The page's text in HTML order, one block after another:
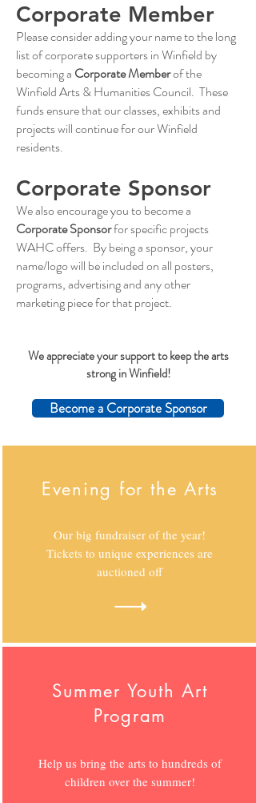
Corporate Member
Please consider adding your name to the long
list of corporate supporters in Winfield by
becoming a Corporate Memberof the
Winfield Arts & Humanities Council. These
funds ensure that our classes, exhibits and
projects will continue for our Winfield
residents.
Corporate Sponsor
We also encourage you to become a
Corporate Sponsorfor specific projects
WAHC offers. By being a sponsor, your
name/logo will be included on all posters,
programs, advertising and any other
marketing piece for that project.
We appreciate your support to keep the arts
strong in Winfield!
Become a Corporate Sponsor
Evening for the Arts
Our big fundraiser of the year!
Tickets to unique experiences are
auctioned off
Summer Youth Art
Program
Help us bring the arts to hundreds of
children over the summer!